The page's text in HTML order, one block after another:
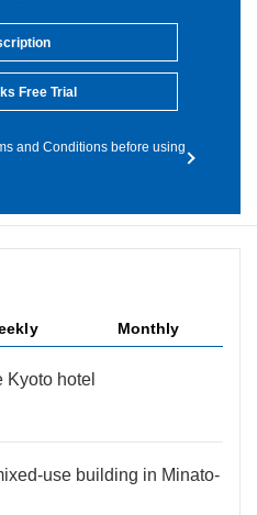
Free Trial
and Conditions before using
Monthly
Kyoto hotel
use building in Minato-